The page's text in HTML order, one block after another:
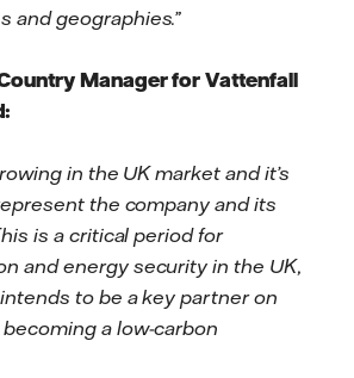
and geographies.”
Manager for Vattenfall
in the UK market and it’s
the company and its
is a critical period for
and energy security in the UK,
to be a key partner on
a low-carbon